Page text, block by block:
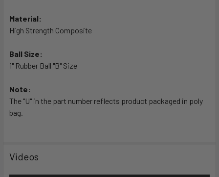
Material:
High Strength Composite
Ball Size:
1" Rubber Ball "B" Size
Note:
The "U" in the part number reflects product packaged in poly
bag.
Videos